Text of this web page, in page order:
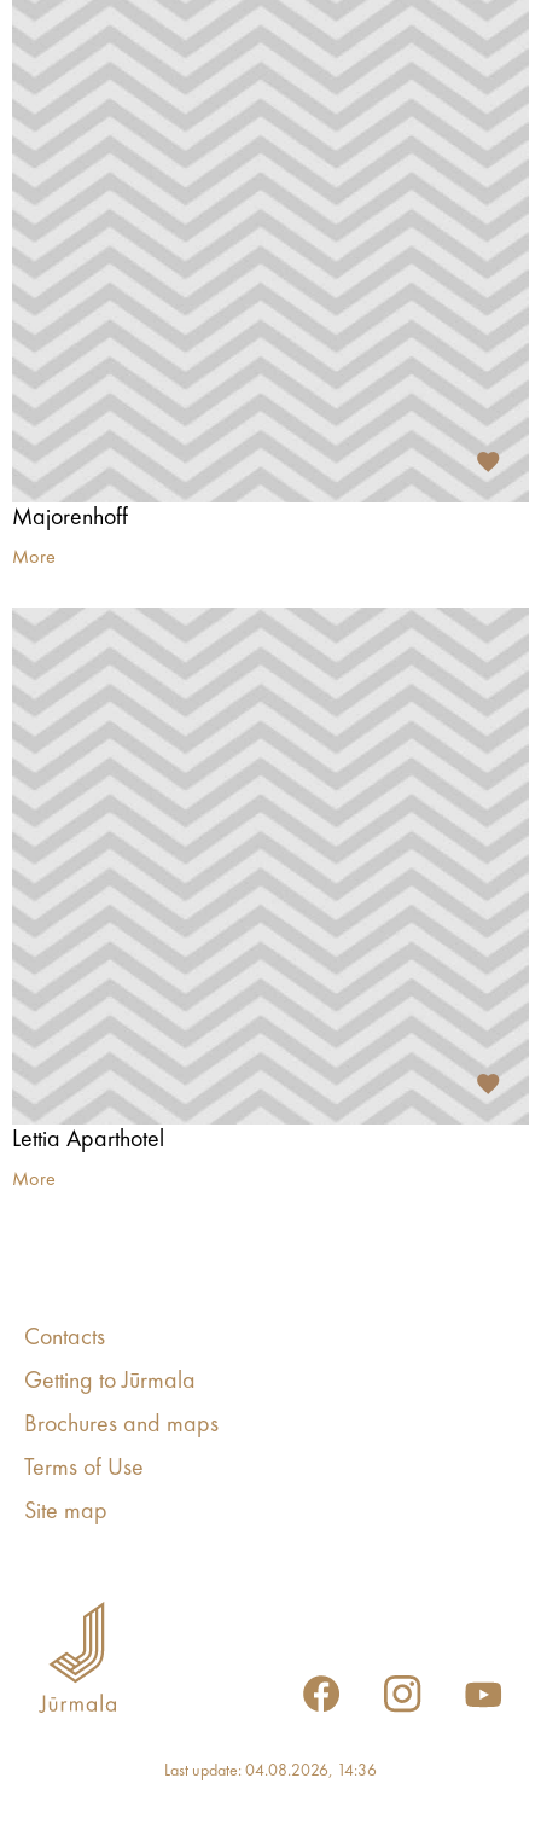
Majorenhoff
More
Lettia Aparthotel
More
Contacts
Getting to Jūrmala
Brochures and maps
Terms of Use
Site map
Last update: 04.08.2026, 14:36